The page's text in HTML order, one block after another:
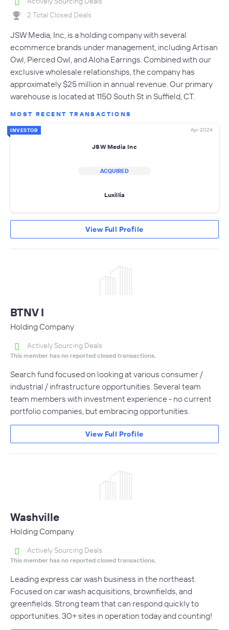
2 Total Closed Deals
JSW Media, Inc, is a holding company with several
ecommerce brands under management, including Artisan
Owl, Pierced Owl, and Aloha Earrings. Combined with our
exclusive wholesale relationships, the company has
approximately $25 million in annual revenue. Our primary
warehouse is located at 1150 South St in Suffield, CT.
MOST RECENT TRANSACTIONS
INVESTOR Apr 2024
JSW Media Inc
ACQUIRED
Luxillia
View Full Profile
BTNV I
Holding Company
Actively Sourcing Deals
This member has no reported closed transactions.
Search fund focused on looking at various consumer /
industrial / infrastructure opportunities. Several team
team members with investment experience - no current
portfolio companies, but embracing opportunities.
View Full Profile
Washville
Holding Company
Actively Sourcing Deals
This member has no reported closed transactions.
Leading express car wash business in the northeast.
Focused on car wash acquisitions, brownfields, and
greenfields. Strong team that can respond quickly to
opportunities. 30+ sites in operation today and counting!